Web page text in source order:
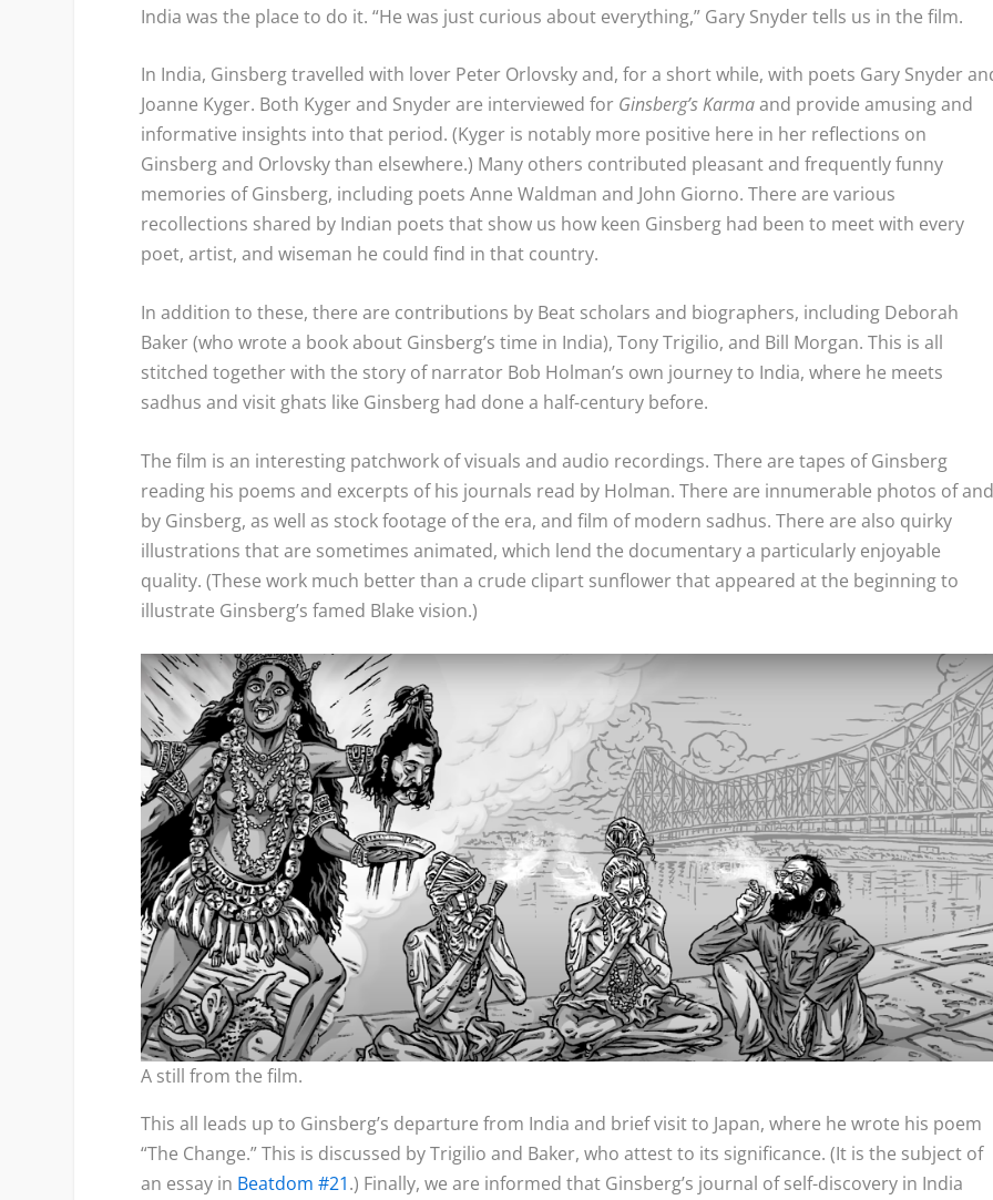
India was the place to do it. “He was just curious about everything,” Gary Snyder tells us in the film.
In India, Ginsberg travelled with lover Peter Orlovsky and, for a short while, with poets Gary Snyder
Joanne Kyger. Both Kyger and Snyder are interviewed for Ginsberg’s Karmaand provide amusing and
informative insights into that period. (Kyger is notably more positive here in her reflections on
Ginsberg and Orlovsky than elsewhere.) Many others contributed pleasant and frequently funny
memories of Ginsberg, including poets Anne Waldman and John Giorno. There are various
recollections shared by Indian poets that show us how keen Ginsberg had been to meet with every
poet, artist, and wiseman he could find in that country.
In addition to these, there are contributions by Beat scholars and biographers, including Deborah
Baker (who wrote a book about Ginsberg’s time in India), Tony Trigilio, and Bill Morgan. This is all
stitched together with the story of narrator Bob Holman’s own journey to India, where he meets
sadhus and visit ghats like Ginsberg had done a half-century before.
The film is an interesting patchwork of visuals and audio recordings. There are tapes of Ginsberg
reading his poems and excerpts of his journals read by Holman. There are innumerable photos of
by Ginsberg, as well as stock footage of the era, and film of modern sadhus. There are also quirky
illustrations that are sometimes animated, which lend the documentary a particularly enjoyable
quality. (These work much better than a crude clipart sunflower that appeared at the beginning to
illustrate Ginsberg’s famed Blake vision.)
A still from the film.
This all leads up to Ginsberg’s departure from India and brief visit to Japan, where he wrote his poem
“The Change.” This is discussed by Trigilio and Baker, who attest to its significance. (It is the subject of
an essay in Beatdom #21.) Finally, we are informed that Ginsberg’s journal of self-discovery in India